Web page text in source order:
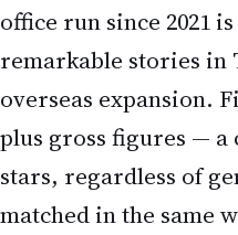
office run since 2021
remarkable stories in
overseas expansion.
plus gross figures — a
stars, regardless of
matched in the same